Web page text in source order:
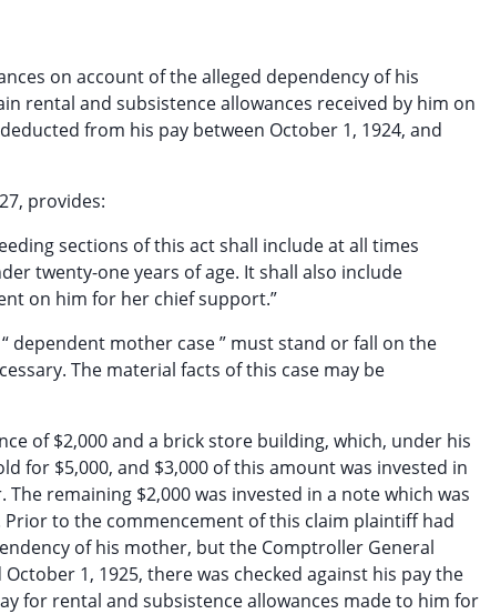
on account of the alleged dependency of his
rental and subsistence allowances received by him on
from his pay between October 1, 1924, and
provides:
sections of this act shall include at all times
twenty-one years of age. It shall also include
on him for her chief support.”
dependent mother case ” must stand or fall on the
The material facts of this case may be
of $2,000 and a brick store building, which, under his
for $5,000, and $3,000 of this amount was invested in
remaining $2,000 was invested in a note which was
to the commencement of this claim plaintiff had
of his mother, but the Comptroller General
1, 1925, there was checked against his pay the
for rental and subsistence allowances made to him for